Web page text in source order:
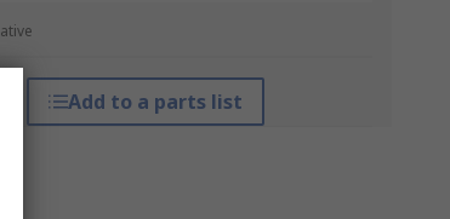
Add to a parts list